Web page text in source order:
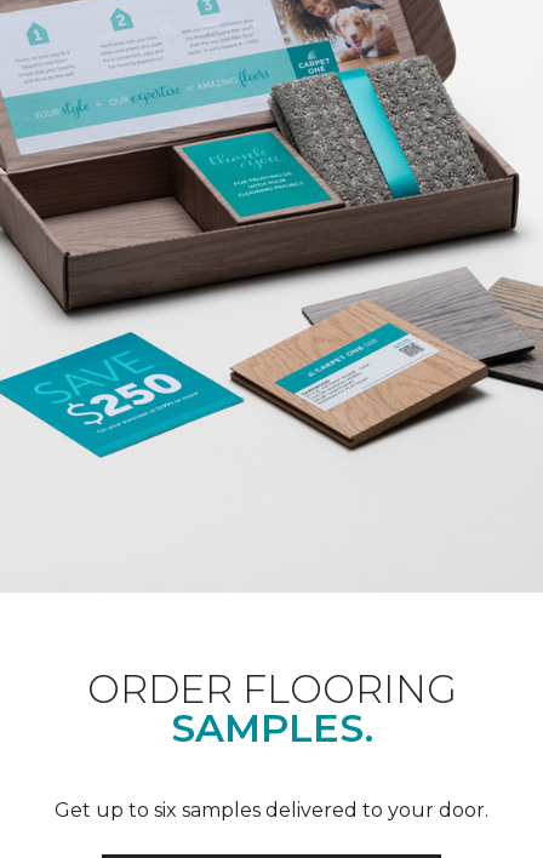
ORDER FLOORING
SAMPLES.
Get up to six samples delivered to your door.